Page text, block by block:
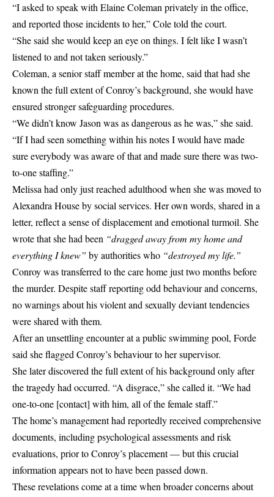
“I asked to speak with Elaine Coleman privately in the office,
and reported those incidents to her,” Cole told the court.
“She said she would keep an eye on things. I felt like I wasn’t
listened to and not taken seriously.”
Coleman, a senior staff member at the home, said that had she
known the full extent of Conroy’s background, she would have
ensured stronger safeguarding procedures.
“We didn’t know Jason was as dangerous as he was,” she said.
“If I had seen something within his notes I would have made
sure everybody was aware of that and made sure there was two-
to-one staffing.”
Melissa had only just reached adulthood when she was moved to
Alexandra House by social services. Her own words, shared in a
letter, reflect a sense of displacement and emotional turmoil. She
wrote that she had been “dragged away from my home and
everything I knew” by authorities who “destroyed my life.”
Conroy was transferred to the care home just two months before
the murder. Despite staff reporting odd behaviour and concerns,
no warnings about his violent and sexually deviant tendencies
were shared with them.
After an unsettling encounter at a public swimming pool, Forde
said she flagged Conroy’s behaviour to her supervisor.
She later discovered the full extent of his background only after
the tragedy had occurred. “A disgrace,” she called it. “We had
one-to-one [contact] with him, all of the female staff.”
The home’s management had reportedly received comprehensive
documents, including psychological assessments and risk
evaluations, prior to Conroy’s placement — but this crucial
information appears not to have been passed down.
These revelations come at a time when broader concerns about